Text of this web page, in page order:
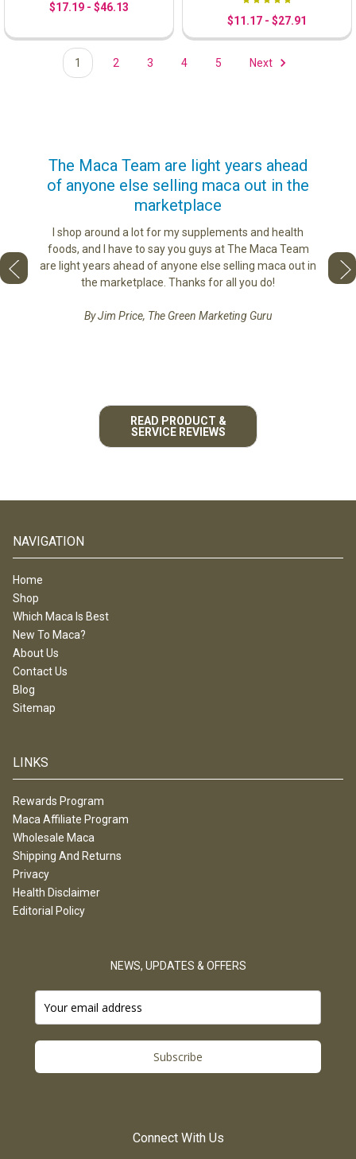
$17.19 - $46.13
$11.17 - $27.91
1 2 3 4 5 Next
to
best
The Maca Team are light years ahead
of anyone else selling maca out in the
marketplace
I shop around a lot for my supplements and health
foods, and I have to say you guys at The Maca Team
are light years ahead of anyone else selling maca out in
the marketplace. Thanks for all you do!
By Jim Price, The Green Marketing Guru
love
READ PRODUCT &
SERVICE REVIEWS
NAVIGATION
Home
Shop
Which Maca Is Best
New To Maca?
About Us
Contact Us
Blog
Sitemap
LINKS
Rewards Program
Maca Affiliate Program
Wholesale Maca
Shipping And Returns
Privacy
Health Disclaimer
Editorial Policy
NEWS, UPDATES & OFFERS
Subscribe
Connect With Us